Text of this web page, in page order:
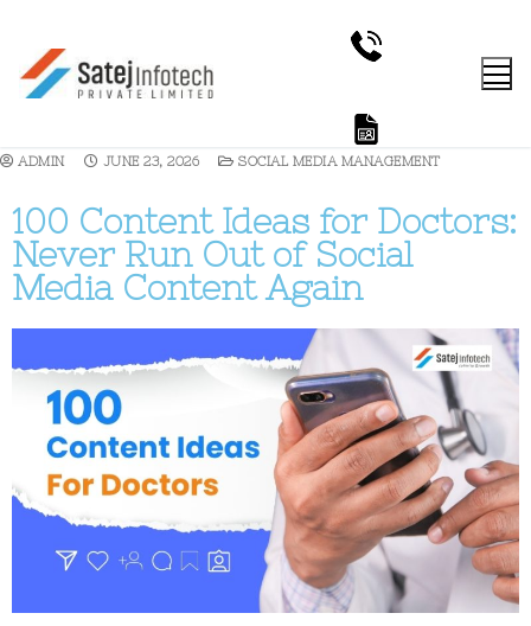
ADMIN JUNE 23, 2026 SOCIAL MEDIA MANAGEMENT
100 Content Ideas for Doctors:
Never Run Out of Social
Media Content Again